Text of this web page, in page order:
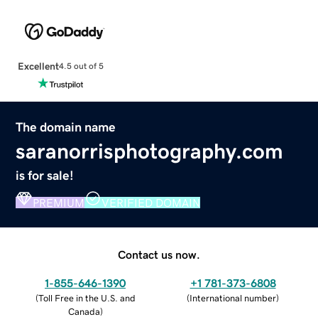
Excellent4.5 out of 5
The domain name
saranorrisphotography.com
is for sale!
PREMIUM VERIFIED DOMAIN
Contact us now.
1-855-646-1390
(Toll Free in the U.S. and
Canada)
+1 781-373-6808
(International number)